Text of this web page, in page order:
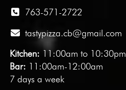
763-571-2722
tastypizza.cb@gmail.com
Kitchen: 11:00am to 10:30pm
Bar: 11:00am-12:00am
7 days a week